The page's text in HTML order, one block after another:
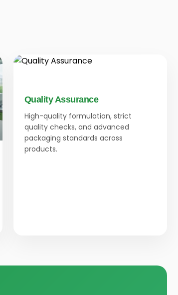
Quality Assurance
High-quality formulation, strict
quality checks, and advanced
packaging standards across
products.